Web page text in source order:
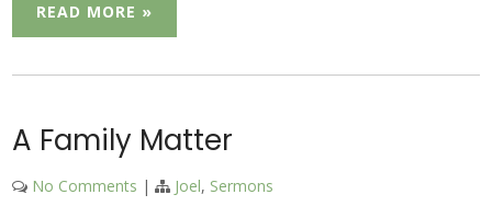
READ MORE »
A Family Matter
No Comments | Joel, Sermons